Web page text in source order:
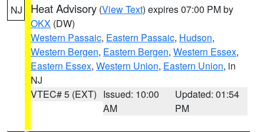
NJ Heat Advisory (View Text) expires 07:00 PM by
OKX (DW)
Western Passaic, Eastern Passaic, Hudson,
Western Bergen, Eastern Bergen, Western Essex,
Eastern Essex, Western Union, Eastern Union, in
NJ
VTEC# 5 (EXT) Issued: 10:00
AM
Updated: 01:54
PM